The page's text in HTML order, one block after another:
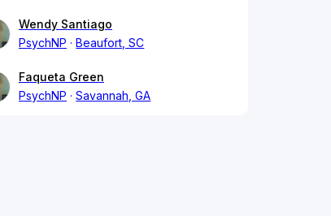
Wendy Santiago
PsychNP
Beaufort, SC
Faqueta Green
PsychNP
Savannah, GA